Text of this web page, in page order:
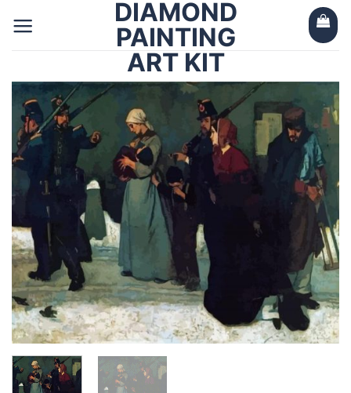
DIAMOND
PAINTING
ART KIT